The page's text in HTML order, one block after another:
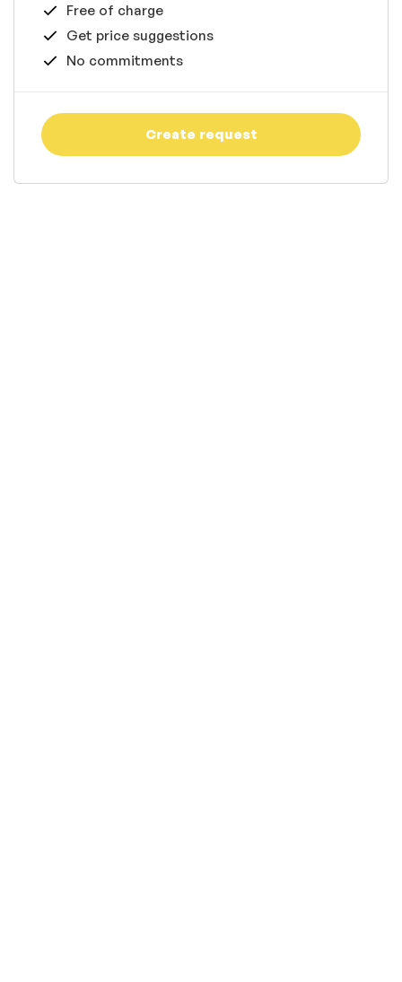
Free of charge
Get price suggestions
No commitments
Create request